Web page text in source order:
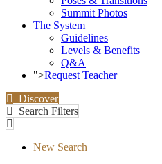
Summit Photos
The System
Guidelines
Levels & Benefits
Q&A
">Request Teacher
Discover
Search Filters
New Search